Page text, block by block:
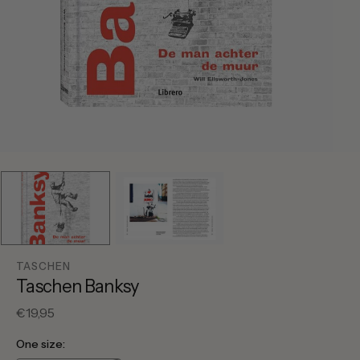
TASCHEN
Taschen Banksy
Regular
€19,95
One size: